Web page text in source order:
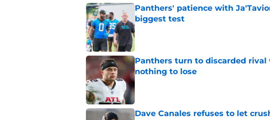
Panthers' patience with
biggest test
Published by on Invalid Date
Panthers turn to discarded
nothing to lose
Published by on Invalid Date
Dave Canales refuses to let